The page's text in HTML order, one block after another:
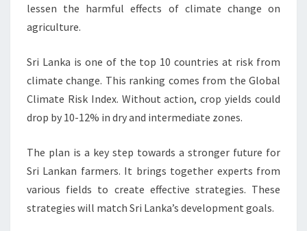
lessen the harmful effects of climate change on
agriculture.
Sri Lanka is one of the top 10 countries at risk from
climate change. This ranking comes from the Global
Climate Risk Index. Without action, crop yields could
drop by 10-12% in dry and intermediate zones.
The plan is a key step towards a stronger future for
Sri Lankan farmers. It brings together experts from
various fields to create effective strategies. These
strategies will match Sri Lanka’s development goals.